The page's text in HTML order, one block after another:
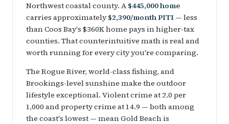
Northwest coastal county. A $445,000 home
carries approximately$2,390/month PITI — less
than Coos Bay's $360K home pays in higher-tax
counties. That counterintuitive math is real and
worth running for every city you're comparing.
The Rogue River, world-class fishing, and
Brookings-level sunshine make the outdoor
lifestyle exceptional. Violent crime at 2.0 per
1,000 and property crime at 14.9 — both among
the coast's lowest — mean Gold Beach is